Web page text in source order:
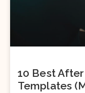
10 Best
Templates